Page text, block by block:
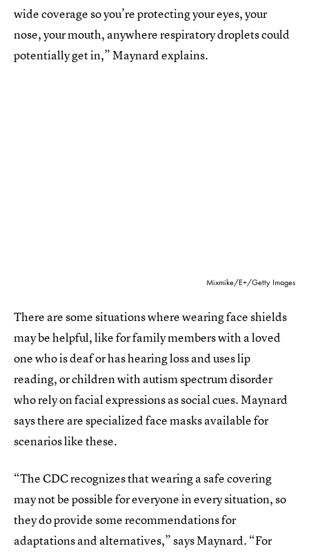
wide coverage so you’re protecting your eyes, your
nose, your mouth, anywhere respiratory droplets could
potentially get in,” Maynard explains.
Mixmike/E+/Getty Images
There are some situations where wearing face shields
may be helpful, like for family members with a loved
one who is deaf or has hearing loss and uses lip
reading, or children with autism spectrum disorder
who rely on facial expressions as social cues. Maynard
says there are specialized face masks available for
scenarios like these.
“The CDC recognizes that wearing a safe covering
may not be possible for everyone in every situation, so
they do provide some recommendations for
adaptations and alternatives,” says Maynard. “For